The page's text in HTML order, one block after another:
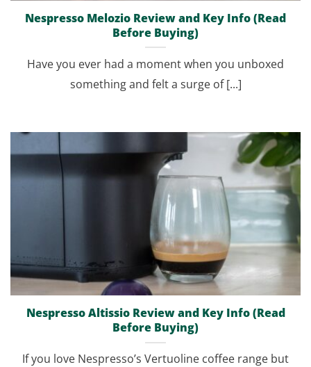
Nespresso Melozio Review and Key Info (Read
Before Buying)
Have you ever had a moment when you unboxed
something and felt a surge of [...]
Nespresso Altissio Review and Key Info (Read
Before Buying)
If you love Nespresso’s Vertuoline coffee range but